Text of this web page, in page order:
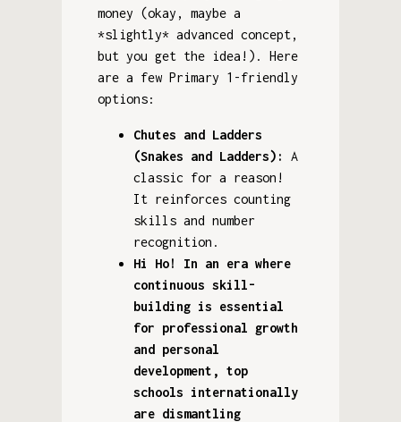
money (okay, maybe a
*slightly* advanced concept,
but you get the idea!). Here
are a few Primary 1-friendly
options:
Chutes and Ladders
(Snakes and Ladders):
A
classic for a reason!
It reinforces counting
skills and number
recognition.
Hi Ho! In an era where
continuous skill-
building is essential
for professional growth
and personal
development, top
schools internationally
are dismantling